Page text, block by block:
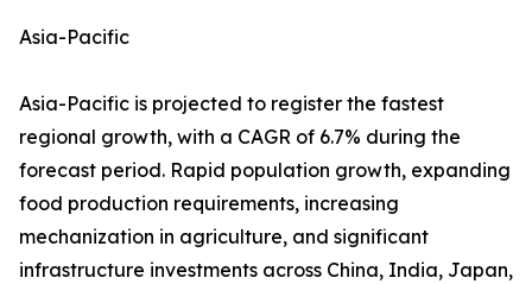
Asia-Pacific
Asia-Pacific is projected to register the fastest
regional growth, with a CAGR of 6.7% during the
forecast period. Rapid population growth, expanding
food production requirements, increasing
mechanization in agriculture, and significant
infrastructure investments across China, India, Japan,